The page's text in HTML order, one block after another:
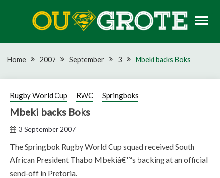
OU GROTE RUGBY
Home 2007 September 3 Mbeki backs Boks
Rugby World Cup RWC Springboks
Mbeki backs Boks
3 September 2007
The Springbok Rugby World Cup squad received South
African President Thabo Mbekiâ€™s backing at an official
send-off in Pretoria.